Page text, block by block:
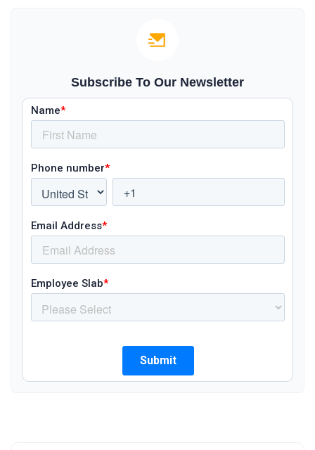
Subscribe To Our Newsletter